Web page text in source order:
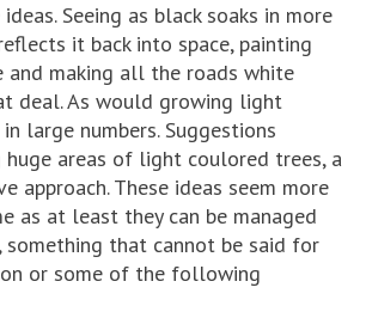
Seeing as black soaks in more
it back into space, painting
making all the roads white
deal. As would growing light
large numbers. Suggestions
areas of light coulored trees, a
approach. These ideas seem more
as at least they can be managed
something that cannot be said for
or some of the following